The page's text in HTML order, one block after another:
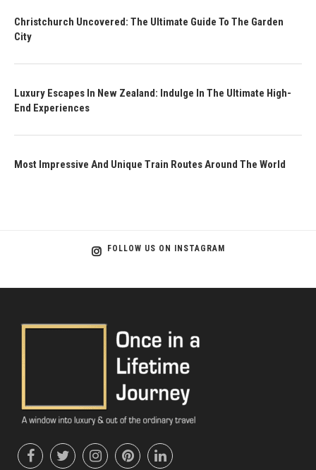
Christchurch Uncovered: The Ultimate Guide To The Garden
City
Luxury Escapes In New Zealand: Indulge In The Ultimate High-
End Experiences
Most Impressive And Unique Train Routes Around The World
FOLLOW US ON INSTAGRAM